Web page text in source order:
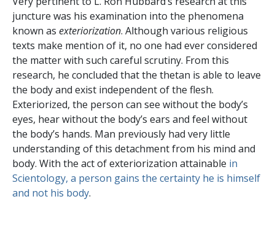
juncture was his examination into the phenomena
known as exteriorization. Although various religious
texts make mention of it, no one had ever considered
the matter with such careful scrutiny. From this
research, he concluded that the thetan is able to leave
the body and exist independent of the flesh.
Exteriorized, the person can see without the body’s
eyes, hear without the body’s ears and feel without
the body’s hands. Man previously had very little
understanding of this detachment from his mind and
body. With the act of exteriorization attainable in
Scientology, a person gains the certainty he is himself
and not his body.